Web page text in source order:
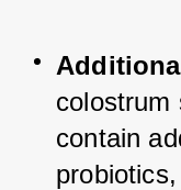
colostrum
contain